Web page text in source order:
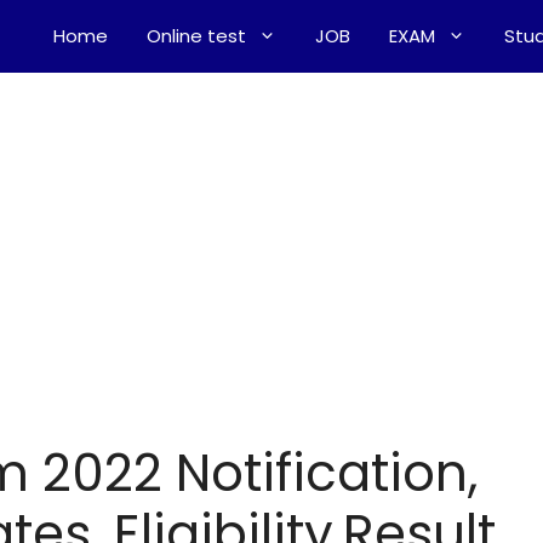
Home Online test JOB EXAM
2022 Notification,